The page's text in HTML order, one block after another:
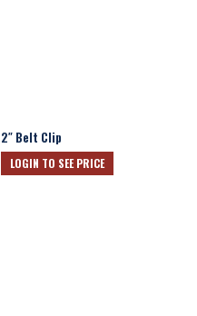
2″ Belt Clip
LOGIN TO SEE PRICE